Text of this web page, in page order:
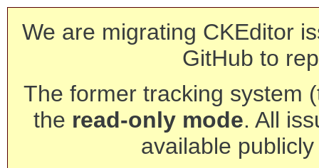
We are migrating CKEditor
GitHub to
The former tracking system
the read-only mode. All
available